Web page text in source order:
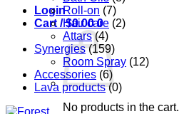
Login
Cart /$0.00 0
No products in the cart.
Roll-on (7)
Hair care (2)
Attars (4)
Synergies (159)
Room Spray (12)
Accessories (6)
Lava products (0)